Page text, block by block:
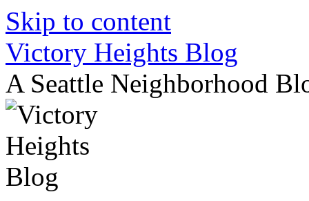
Skip to content
Victory Heights Blog
A Seattle Neighborhood